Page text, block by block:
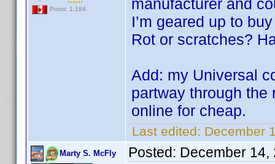
Posts: 1,184
manufacturer and
I’m geared up to
Rot or scratches?
Add: my Universal
partway through
online for cheap.
Last edited: December
Marty S. McFly Posted: December 14,